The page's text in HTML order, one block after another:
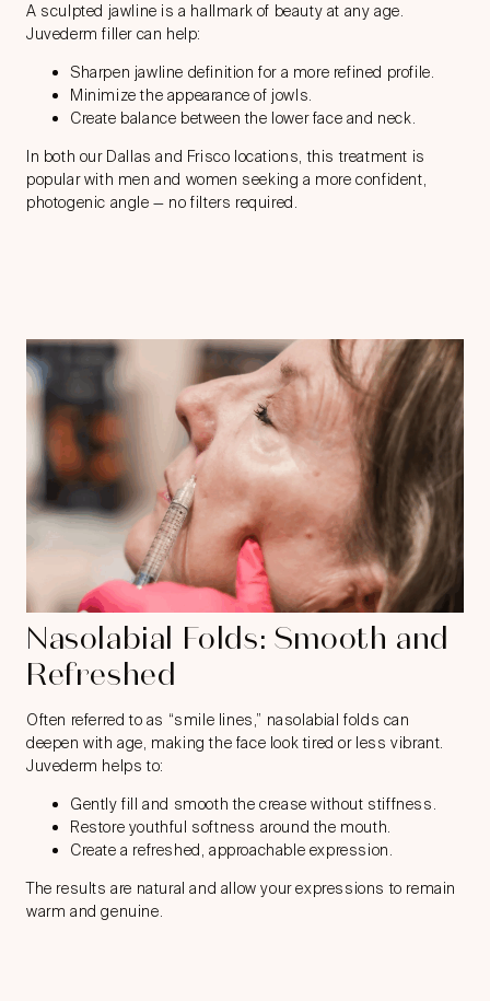
A sculpted jawline is a hallmark of beauty at any age.
Juvederm filler can help:
Sharpen jawline definition for a more refined profile.
Minimize the appearance of jowls.
Create balance between the lower face and neck.
In both our Dallas and Frisco locations, this treatment is
popular with men and women seeking a more confident,
photogenic angle — no filters required.
Nasolabial Folds: Smooth and
Refreshed
Often referred to as “smile lines,” nasolabial folds can
deepen with age, making the face look tired or less vibrant.
Juvederm helps to:
Gently fill and smooth the crease without stiffness.
Restore youthful softness around the mouth.
Create a refreshed, approachable expression.
The results are natural and allow your expressions to remain
warm and genuine.